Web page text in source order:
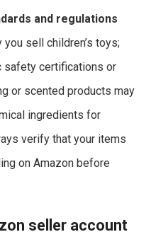
and regulations
you sell children’s toys;
safety certifications or
or scented products may
ingredients for
verify that your items
on Amazon before
seller account